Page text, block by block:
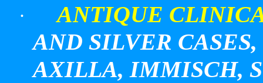
·
ANTIQUE
AND SILVER
AXILLA, IMMISCH,